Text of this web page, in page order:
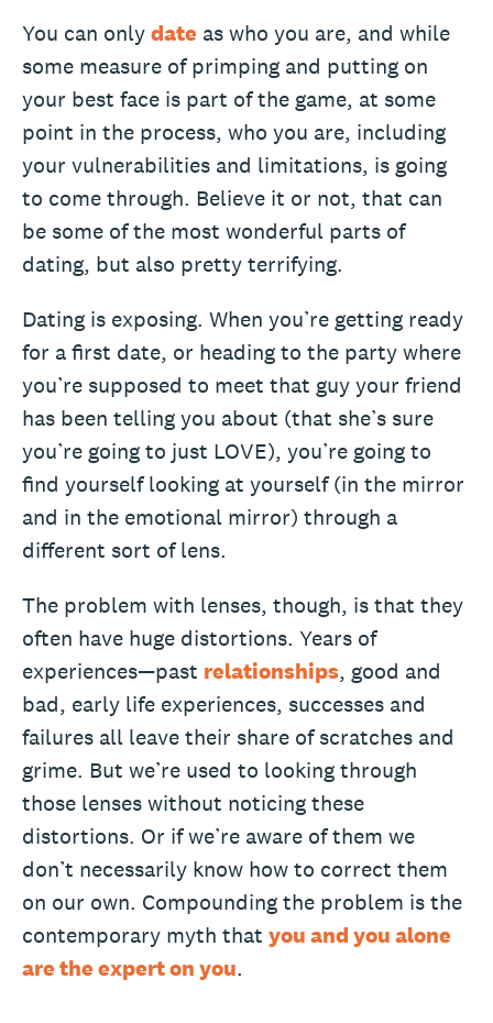
You can onlydate as who you are, and while
some measure of primping and putting on
your best face is part of the game, at some
point in the process, who you are, including
your vulnerabilities and limitations, is going
to come through. Believe it or not, that can
be some of the most wonderful parts of
dating, but also pretty terrifying.
Dating is exposing. When you’re getting ready
for a first date, or heading to the party where
you’re supposed to meet that guy your friend
has been telling you about (that she’s sure
you’re going to just LOVE), you’re going to
find yourself looking at yourself (in the mirror
and in the emotional mirror) through a
different sort of lens.
The problem with lenses, though, is that they
often have huge distortions. Years of
experiences—past relationships, good and
bad, early life experiences, successes and
failures all leave their share of scratches and
grime. But we’re used to looking through
those lenses without noticing these
distortions. Or if we’re aware of them we
don’t necessarily know how to correct them
on our own. Compounding the problem is the
contemporary myth that you and you alone
are the expert on you.